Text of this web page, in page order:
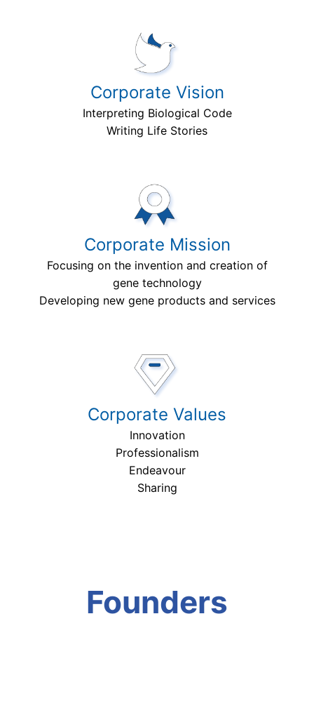
Corporate Vision
Interpreting Biological Code
Writing Life Stories
Corporate Mission
Focusing on the invention and creation of
gene technology
Developing new gene products and services
Corporate Values
Innovation
Professionalism
Endeavour
Sharing
Founders